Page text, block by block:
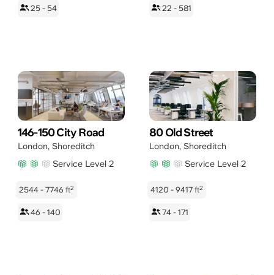
25 - 54 22 - 581
146-150 City Road
London, Shoreditch
Service Level 2
2544 - 7746 ft2
46 - 140
80 Old Street
London, Shoreditch
Service Level 2
4120 - 9417 ft2
74 - 171